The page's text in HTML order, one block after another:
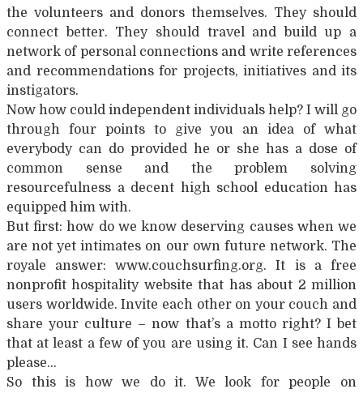
the volunteers and donors themselves. They should
connect better. They should travel and build up a
network of personal connections and write references
and recommendations for projects, initiatives and its
instigators.
Now how could independent individuals help? I will go
through four points to give you an idea of what
everybody can do provided he or she has a dose of
common sense and the problem solving
resourcefulness a decent high school education has
equipped him with.
But first: how do we know deserving causes when we
are not yet intimates on our own future network. The
royale answer: www.couchsurfing.org. It is a free
nonprofit hospitality website that has about 2 million
users worldwide. Invite each other on your couch and
share your culture – now that’s a motto right? I bet
that at least a few of you are using it. Can I see hands
please…
So this is how we do it. We look for people on